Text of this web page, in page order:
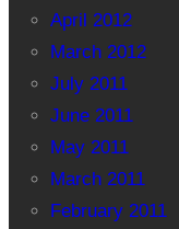
April 2012
March 2012
July 2011
June 2011
May 2011
March 2011
February 2011